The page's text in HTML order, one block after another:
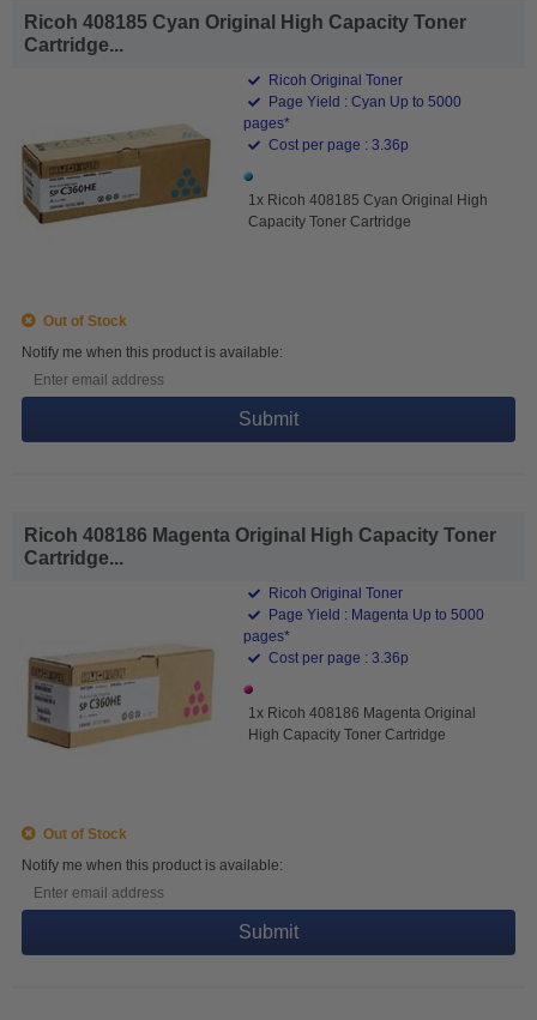
Ricoh 408185 Cyan Original High Capacity Toner
Cartridge...
Ricoh Original Toner
Page Yield : Cyan Up to 5000
pages*
Cost per page : 3.36p
1x Ricoh 408185 Cyan Original High
Capacity Toner Cartridge
Out of Stock
Notify me when this product is available:
Submit
Ricoh 408186 Magenta Original High Capacity Toner
Cartridge...
Ricoh Original Toner
Page Yield : Magenta Up to 5000
pages*
Cost per page : 3.36p
1x Ricoh 408186 Magenta Original
High Capacity Toner Cartridge
Out of Stock
Notify me when this product is available:
Submit